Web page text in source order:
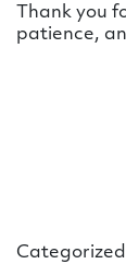
Thank you
patience,